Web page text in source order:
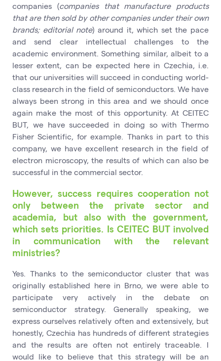
companies (companies that manufacture products
that are then sold by other companies under their own
brands; editorial note) around it, which set the pace
and send clear intellectual challenges to the
academic environment. Something similar, albeit to a
lesser extent, can be expected here in Czechia, i.e.
that our universities will succeed in conducting world-
class research in the field of semiconductors. We have
always been strong in this area and we should once
again make the most of this opportunity. At CEITEC
BUT, we have succeeded in doing so with Thermo
Fisher Scientific, for example. Thanks in part to this
company, we have excellent research in the field of
electron microscopy, the results of which can also be
successful in the commercial sector.
However, success requires cooperation not
only between the private sector and
academia, but also with the government,
which sets priorities. Is CEITEC BUT involved
in communication with the relevant
ministries?
Yes. Thanks to the semiconductor cluster that was
originally established here in Brno, we were able to
participate very actively in the debate on
semiconductor strategy. Generally speaking, we
express ourselves relatively often and extensively, but
honestly, Czechia has hundreds of different strategies
and the results are often not entirely traceable. I
would like to believe that this strategy will be an